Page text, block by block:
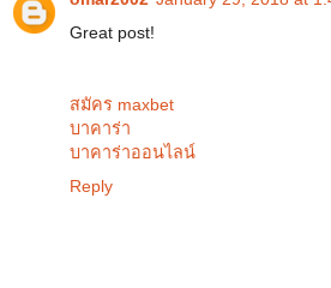
Great post!
สมัคร maxbet
บาคาร่า
บาคาร่าออนไลน์
Reply